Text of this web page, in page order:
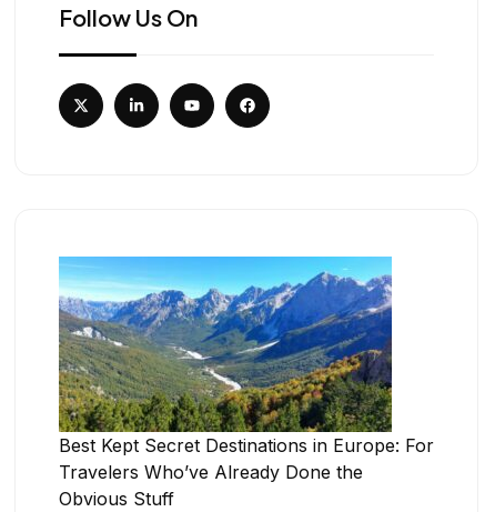
Follow Us On
Best Kept Secret Destinations in Europe: For
Travelers Who’ve Already Done the
Obvious Stuff